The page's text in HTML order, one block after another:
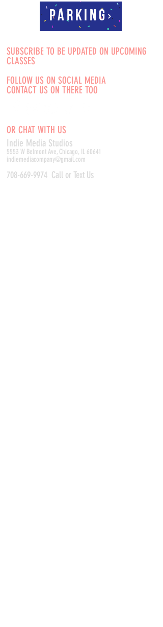
Parking
SUBSCRIBE TO BE UPDATED ON UPCOMING
CLASSES
FOLLOW US ON SOCIAL MEDIA
CONTACT US ON THERE TOO
OR CHAT WITH US
Indie Media Studios
5553 W Belmont Ave, Chicago, IL 60641
indiemediacompany@gmail.com
708-669-9974 Call or Text Us